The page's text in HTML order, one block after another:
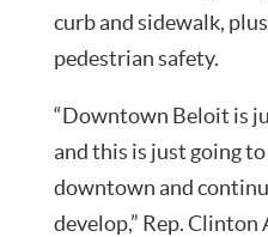
curb and sidewalk,
pedestrian safety.
“Downtown Beloit is
and this is just going
downtown and
develop,” Rep.